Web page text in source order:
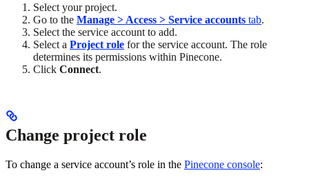
Select your project.
Go to the Manage > Access > Service accounts tab.
Select the service account to add.
Select a Project role for the service account. The role
determines its permissions within Pinecone.
Click Connect.
Change project role
To change a service account’s role in the Pinecone console: